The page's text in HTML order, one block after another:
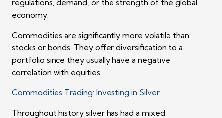
regulations, demand, or the strength of the global
economy.
Commodities are significantly more volatile than
stocks or bonds. They offer diversification to a
portfolio since they usually have a negative
correlation with equities.
Commodities Trading: Investing in Silver
Throughout history silver has had a mixed